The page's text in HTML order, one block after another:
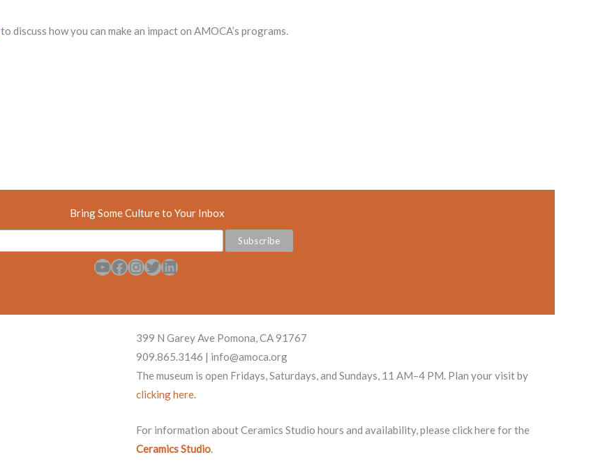
to discuss how you can make an impact on AMOCA’s programs.
Bring Some Culture to Your Inbox
YouTube Facebook InstagramTwitter LinkedIn
399 N Garey Ave Pomona, CA 91767
909.865.3146 | info@amoca.org
The museum is open Fridays, Saturdays, and Sundays, 11 AM–4 PM. Plan your visit by
clicking here.
For information about Ceramics Studio hours and availability, please click here for the
Ceramics Studio.